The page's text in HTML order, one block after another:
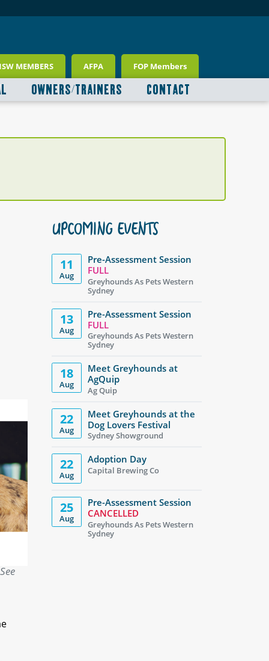
MEMBERS AFPA FOP Members
OWNERS/TRAINERS CONTACT
UPCOMING EVENTS
11
Aug
Pre-Assessment Session
FULL
Greyhounds As Pets Western
Sydney
13
Aug
Pre-Assessment Session
FULL
Greyhounds As Pets Western
Sydney
18
Aug
Meet Greyhounds at
AgQuip
Ag Quip
22
Aug
Meet Greyhounds at the
Dog Lovers Festival
Sydney Showground
22
Aug
Adoption Day
Capital Brewing Co
25
Aug
Pre-Assessment Session
CANCELLED
Greyhounds As Pets Western
Sydney